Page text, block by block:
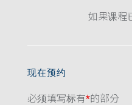
如果课程
现在预约
必须填写标有*的部分